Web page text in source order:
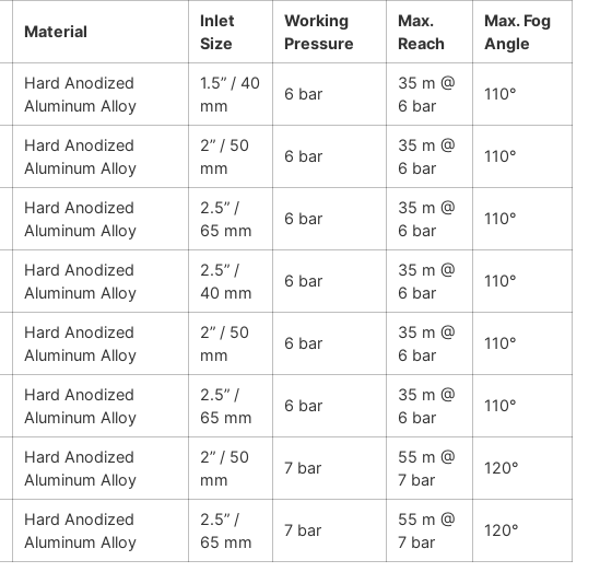
Material
Inlet
Size
Working
Pressure
Max.
Reach
Max. Fog
Angle
Hard Anodized
Aluminum Alloy
1.5” / 40
mm
6 bar
35 m @
6 bar
110°
Hard Anodized
Aluminum Alloy
2” / 50
mm
6 bar
35 m @
6 bar
110°
Hard Anodized
Aluminum Alloy
2.5” /
65 mm
6 bar
35 m @
6 bar
110°
Hard Anodized
Aluminum Alloy
2.5” /
40 mm
6 bar
35 m @
6 bar
110°
Hard Anodized
Aluminum Alloy
2” / 50
mm
6 bar
35 m @
6 bar
110°
Hard Anodized
Aluminum Alloy
2.5” /
65 mm
6 bar
35 m @
6 bar
110°
Hard Anodized
Aluminum Alloy
2” / 50
mm
7 bar
55 m @
7 bar
120°
Hard Anodized
Aluminum Alloy
2.5” /
65 mm
7 bar
55 m @
7 bar
120°